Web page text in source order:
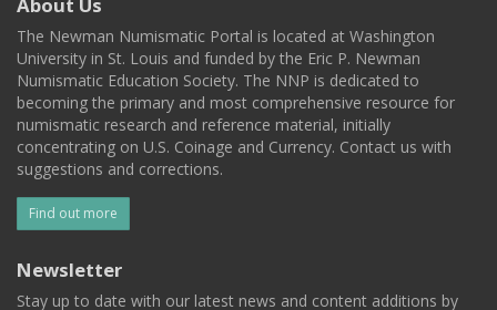
The Newman Numismatic Portal is located at Washington
University in St. Louis and funded by the Eric P. Newman
Numismatic Education Society. The NNP is dedicated to
becoming the primary and most comprehensive resource for
numismatic research and reference material, initially
concentrating on U.S. Coinage and Currency. Contact us with
suggestions and corrections.
Find out more
Newsletter
Stay up to date with our latest news and content additions by